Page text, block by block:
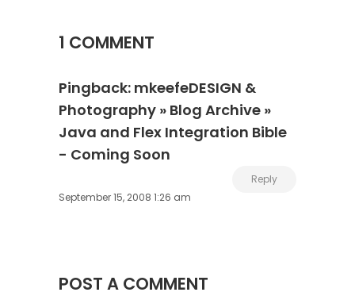
1 COMMENT
Pingback: mkeefeDESIGN &
Photography » Blog Archive »
Java and Flex Integration Bible
- Coming Soon
Reply
September 15, 2008 1:26 am
POST A COMMENT